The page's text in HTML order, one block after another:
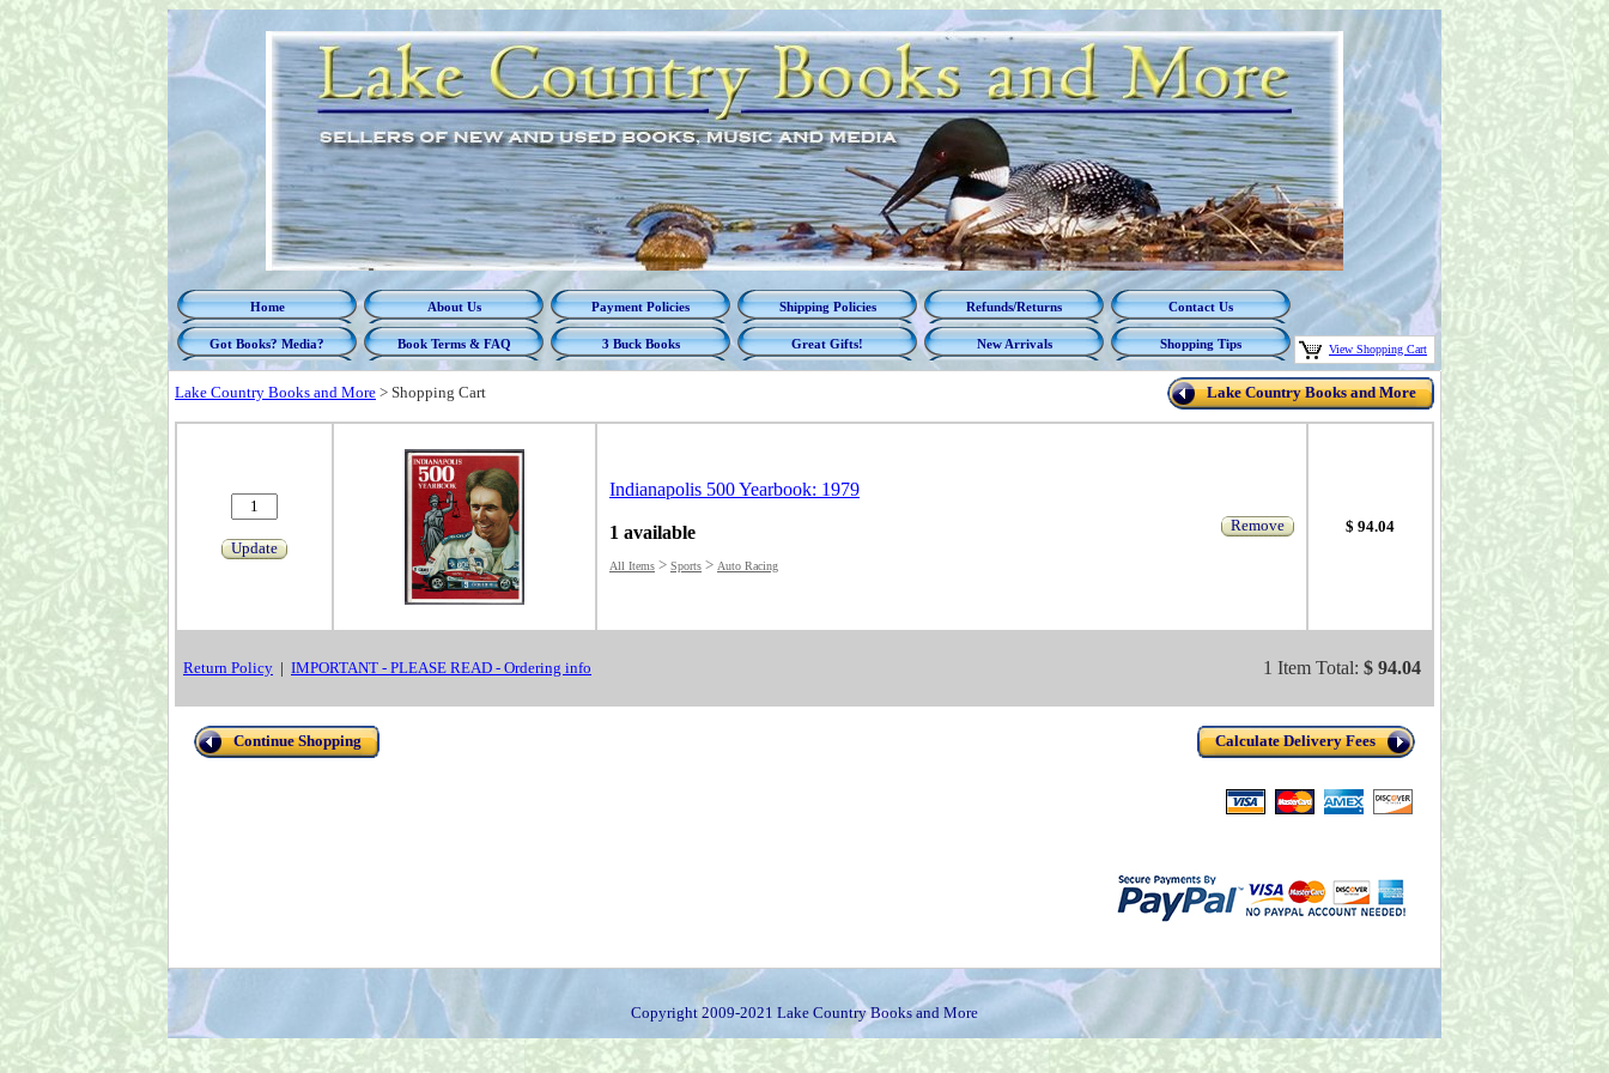
Home About Us Payment Policies Shipping Policies Refunds/Returns Contact Us
Got Books? Media? Book Terms & FAQ 3 Buck Books Great Gifts! New Arrivals Shopping Tips View Shopping Cart
Lake Country Books and More > Shopping Cart Lake Country Books and More
Update
Indianapolis 500 Yearbook: 1979
1 available Remove
All Items > Sports > Auto Racing
$ 94.04
Return Policy | IMPORTANT - PLEASE READ - Ordering info 1 Item Total: $ 94.04
Continue Shopping Calculate Delivery Fees
Copyright 2009-2021 Lake Country Books and More